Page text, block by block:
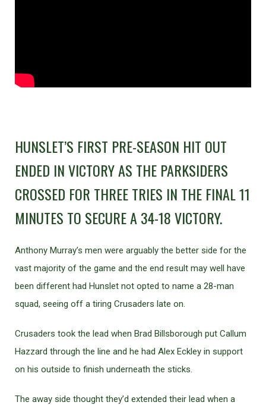
HUNSLET’S FIRST PRE-SEASON HIT OUT
ENDED IN VICTORY AS THE PARKSIDERS
CROSSED FOR THREE TRIES IN THE FINAL 11
MINUTES TO SECURE A 34-18 VICTORY.
Anthony Murray’s men were arguably the better side for the
vast majority of the game and the end result may well have
been different had Hunslet not opted to name a 28-man
squad, seeing off a tiring Crusaders late on.
Crusaders took the lead when Brad Billsborough put Callum
Hazzard through the line and he had Alex Eckley in support
on his outside to finish underneath the sticks.
The away side thought they’d extended their lead when a